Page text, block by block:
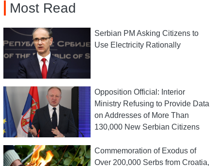
Most Read
Serbian PM Asking Citizens to
Use Electricity Rationally
Opposition Official: Interior
Ministry Refusing to Provide Data
on Addresses of More Than
130,000 New Serbian Citizens
Commemoration of Exodus of
Over 200,000 Serbs from Croatia,